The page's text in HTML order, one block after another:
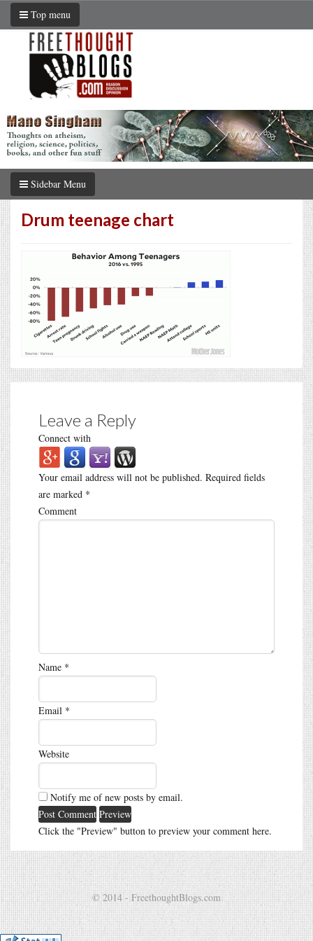
Top menu
Sidebar Menu
Drum teenage chart
Leave a Reply
Connect with
Your email address will not be published. Required fields
are marked *
Comment
Name *
Email *
Website
Notify me of new posts by email.
Click the "Preview" button to preview your comment here.
© 2014 - FreethoughtBlogs.com